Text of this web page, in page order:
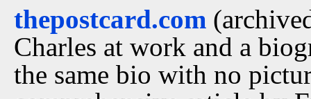
thepostcard.com
Charles at work and a
the same bio with no